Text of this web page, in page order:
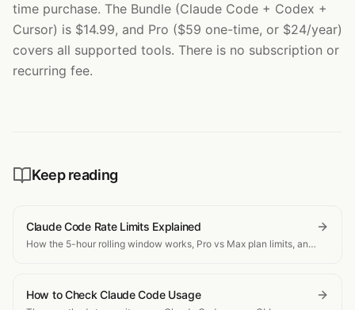
time purchase. The Bundle (Claude Code + Codex +
Cursor) is $14.99, and Pro ($59 one-time, or $24/year)
covers all supported tools. There is no subscription or
recurring fee.
Keep reading
Claude Code Rate Limits Explained
How the 5-hour rolling window works, Pro vs Max plan limits, and
How to Check Claude Code Usage